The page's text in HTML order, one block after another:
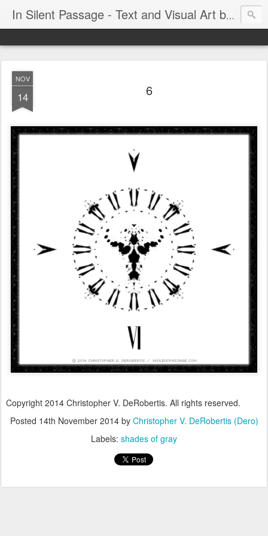
In Silent Passage - Text and Visual Art by Chris DeRobertis (Dero)
NOV
14 6
Copyright 2014 Christopher V. DeRobertis. All rights reserved.
Posted 14th November 2014by Christopher V. DeRobertis (Dero)
Labels: shades of gray